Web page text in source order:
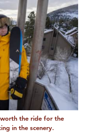
the ride for the
in the scenery.